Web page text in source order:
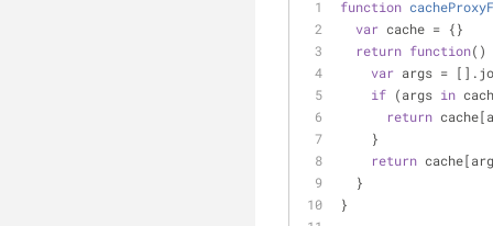
function
var cache = {}
return function( )
var args =
if (args in
return
    }
return
  }
}